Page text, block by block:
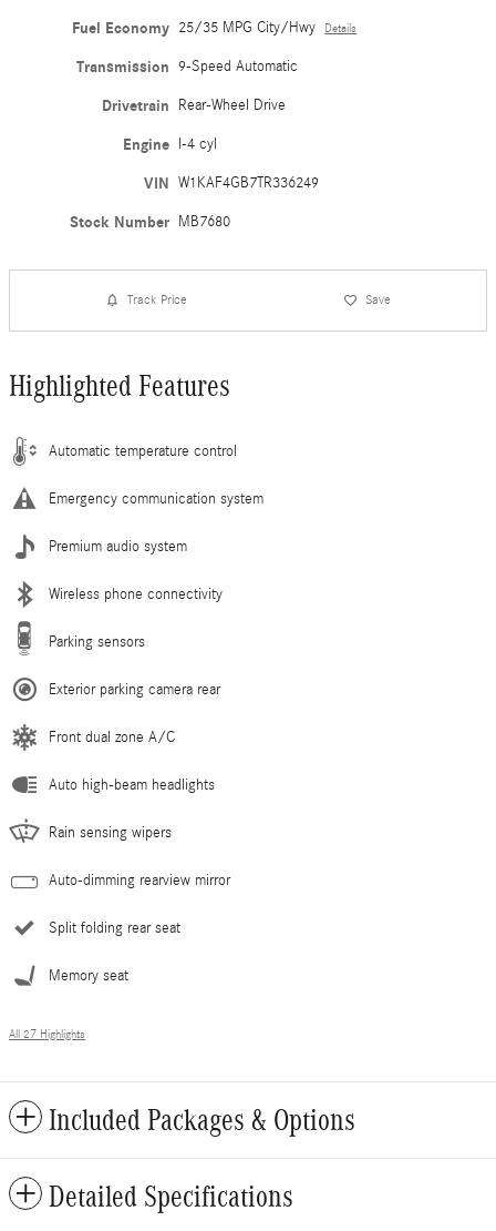
Fuel Economy 25/35 MPG City/Hwy Details
Transmission 9-Speed Automatic
Drivetrain Rear-Wheel Drive
Engine I-4 cyl
VIN W1KAF4GB7TR336249
Stock Number MB7680
Track Price Save
Highlighted Features
Automatic temperature control
Emergency communication system
Premium audio system
Wireless phone connectivity
Parking sensors
Exterior parking camera rear
Front dual zone A/C
Auto high-beam headlights
Rain sensing wipers
Auto-dimming rearview mirror
Split folding rear seat
Memory seat
All 27 Highlights
Included Packages & Options
Detailed Specifications